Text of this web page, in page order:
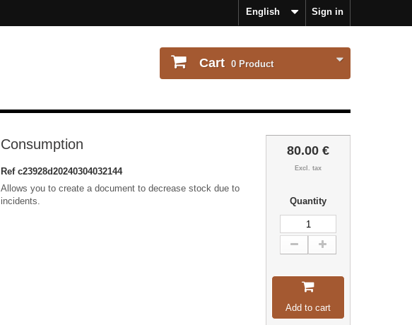
Sign in
English
Cart 0 Product
Consumption
Ref c23928d20240304032144
Allows you to create a document to decrease stock due to
incidents.
80.00 €
Excl. tax
Quantity
Add to cart